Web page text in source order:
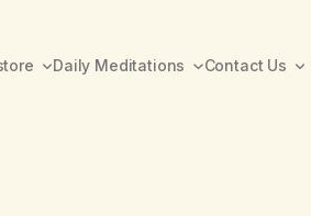
Daily Meditations Contact Us